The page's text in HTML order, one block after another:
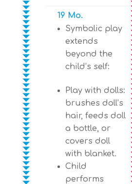
19 Mo.
Symbolic play
extends
beyond the
child’s self:
Play with dolls:
brushes doll’s
hair, feeds doll
a bottle, or
covers doll
with blanket.
Child
performs